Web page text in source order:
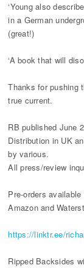
‘Young also
in a German
(great!)
‘A book that will
Thanks for pushing
true current.
RB published June
Distribution in UK
by various.
All press/review
Pre-orders
Amazon and
https://linktr.ee/
Ripped Backsides